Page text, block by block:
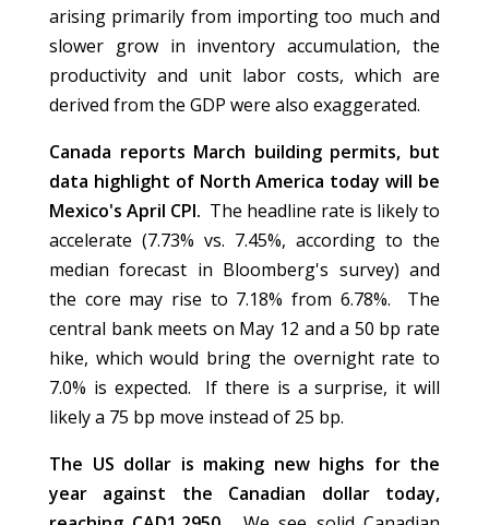
arising primarily from importing too much and
slower grow in inventory accumulation, the
productivity and unit labor costs, which are
derived from the GDP were also exaggerated.
Canada reports March building permits, but
data highlight of North America today will be
Mexico's April CPI. The headline rate is likely to
accelerate (7.73% vs. 7.45%, according to the
median forecast in Bloomberg's survey) and
the core may rise to 7.18% from 6.78%. The
central bank meets on May 12 and a 50 bp rate
hike, which would bring the overnight rate to
7.0% is expected. If there is a surprise, it will
likely a 75 bp move instead of 25 bp.
The US dollar is making new highs for the
year against the Canadian dollar today,